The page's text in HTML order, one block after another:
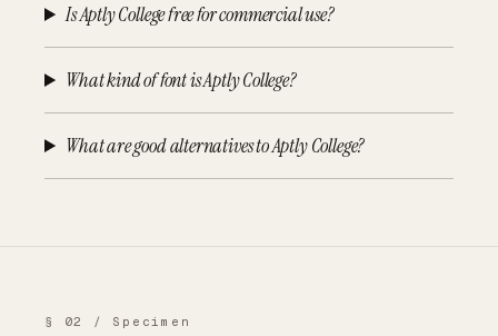
Is Aptly College free for commercial use?
What kind of font is Aptly College?
What are good alternatives to Aptly College?
§ 02 / Specimen